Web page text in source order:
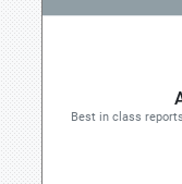
Best in class